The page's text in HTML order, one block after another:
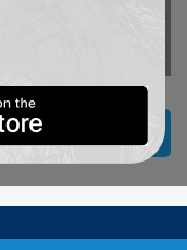
BACK TO TITLES